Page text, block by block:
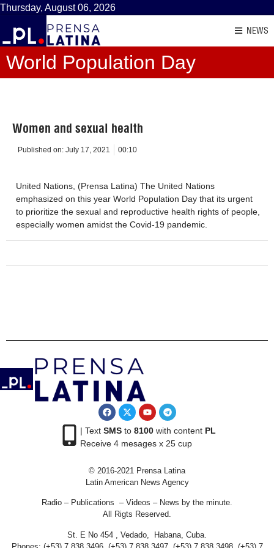
Thursday, August 06, 2026
NEWS
World Population Day
Women and sexual health
Published on: July 17, 2021 00:10
United Nations, (Prensa Latina) The United Nations
emphasized on this year World Population Day that its urgent
to prioritize the sexual and reproductive health rights of people,
especially women amidst the Covid-19 pandemic.
| Text SMSto 8100with content PL
Receive 4 mesages x 25 cup
© 2016-2021 Prensa Latina
Latin American News Agency
Radio – Publications – Videos – News by the minute.
All Rigts Reserved.
St. E No 454 , Vedado, Habana, Cuba.